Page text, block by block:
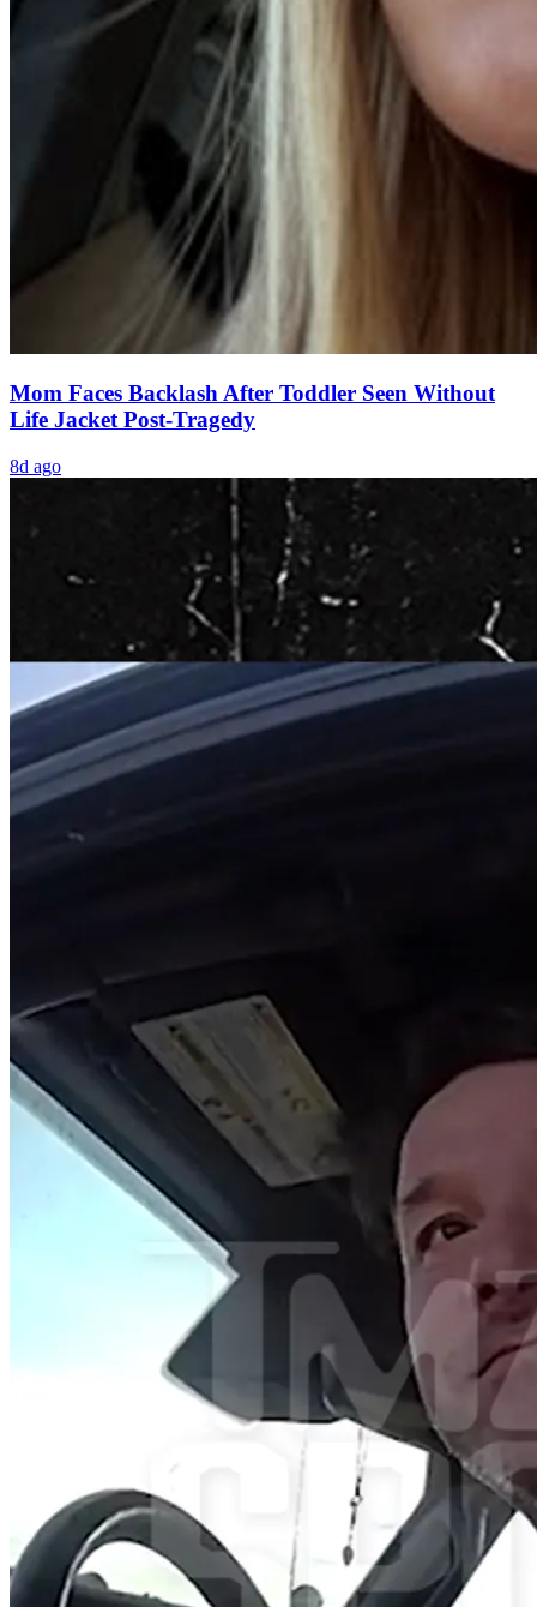
Mom Faces Backlash After Toddler Seen Without
Life Jacket Post-Tragedy
8d ago